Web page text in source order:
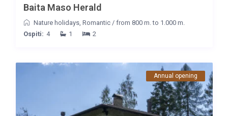
Baita Maso Herald
Nature holidays, Romantic/ from 800 m. to 1.000 m.
Ospiti: 4 1 2
Annual opening